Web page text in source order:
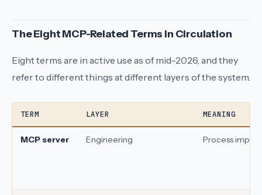
The Eight MCP-Related Terms in Circulation
Eight terms are in active use as of mid-2026, and they
refer to different things at different layers of the system.
TERM LAYER MEANING
MCP server Engineering Process